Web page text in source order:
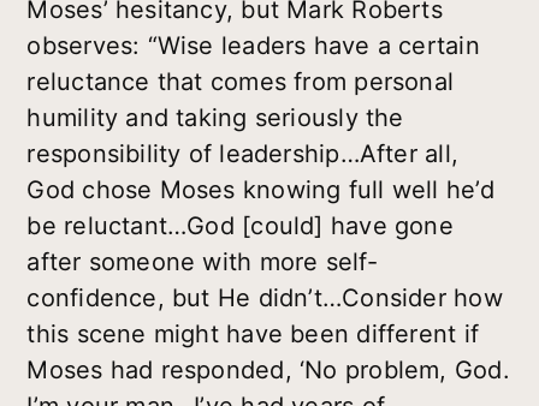
Moses’ hesitancy, but Mark Roberts
observes: “Wise leaders have a certain
reluctance that comes from personal
humility and taking seriously the
responsibility of leadership…After all,
God chose Moses knowing full well he’d
be reluctant…God [could] have gone
after someone with more self-
confidence, but He didn’t…Consider how
this scene might have been different if
Moses had responded, ‘No problem, God.